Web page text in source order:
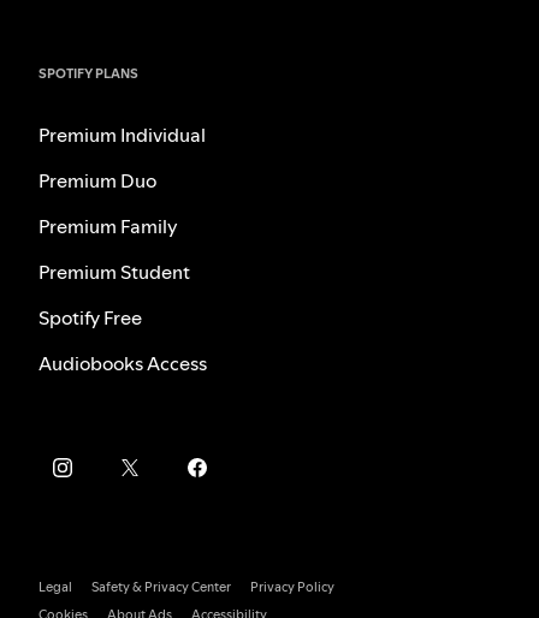
SPOTIFY PLANS
Premium Individual
Premium Duo
Premium Family
Premium Student
Spotify Free
Audiobooks Access
Legal Safety & Privacy Center
Privacy Policy